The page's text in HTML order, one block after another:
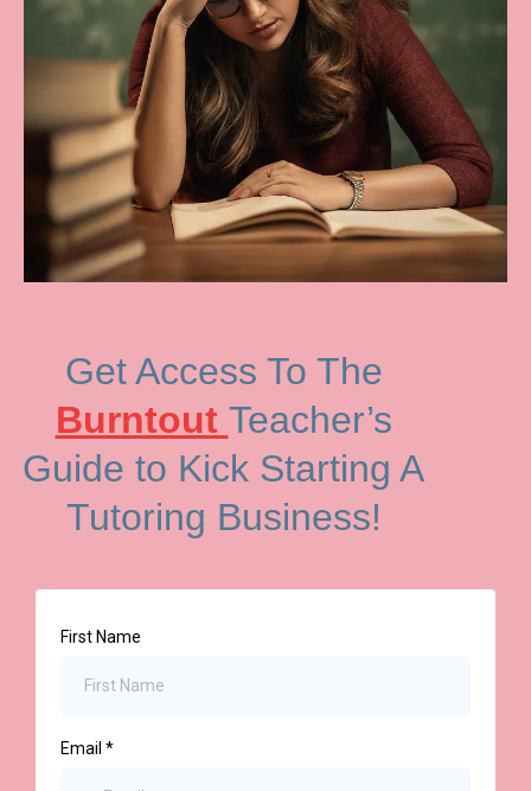
Get Access To The
Burntout Teacher’s
Guide to Kick Starting A
Tutoring Business!
First Name
Email *